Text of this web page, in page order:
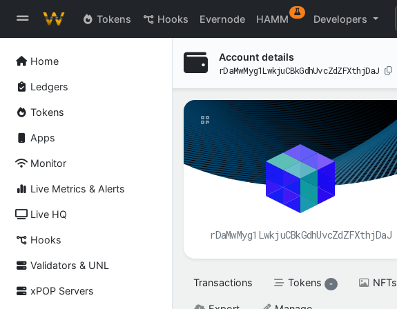
Home
Ledgers
Tokens
Apps
Monitor
Live Metrics & Alerts
Live HQ
Hooks
Validators & UNL
xPOP Servers
Tokens Hooks Evernode HAMM
experimental
Developers
Account details
rDaMwMyg1LwkjuCBkGdhUvcZdZFXthjDaJ
rDaMwMyg1LwkjuCBkGdhUvcZdZFXthjDaJ
Transactions Tokens - NFTs